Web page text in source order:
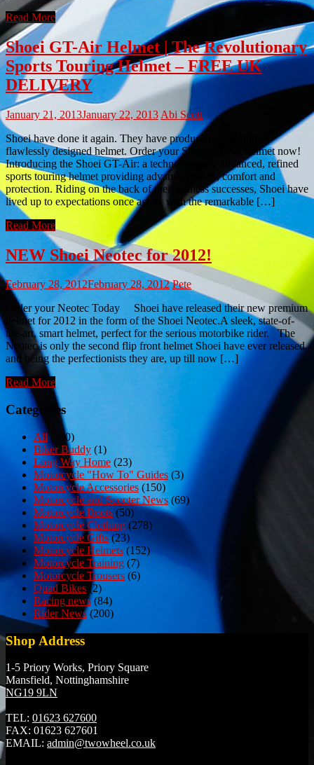
Read More
Shoei GT-Air Helmet | The Revolutionary
Sports Touring Helmet – FREE UK
DELIVERY
January 21, 2013January 22, 2013 Abi Scott
Shoei have done it again. They have produced yet another
flawlessly designed helmet. Order your Shoei GT-Air helmet now!
Introducing the Shoei GT-Air: a technologically advanced, refined
sports touring helmet providing advanced safety, comfort and
protection. Riding on the back of their endless successes, Shoei have
lived up to expectations once again, with the remarkable […]
Read More
NEW Shoei Neotec for 2012!
February 28, 2012February 28, 2012 Pete
Order your Neotec Today Shoei have released their new premium
helmet for 2012 in the form of the Shoei Neotec.A sleek, state-of-
the-art, smart helmet, perfect for the serious motorbike rider. The
Neotec is only the second flip front helmet Shoei have ever released
and being the perfectionists they are, up till now […]
Read More
Categories
All(980)
Biker Buddy (1)
Long Way Home (23)
Motorcycle "How To" Guides (3)
Motorcycle Accessories (150)
Motorcycle and Scooter News (69)
Motorcycle Boots (50)
Motorcycle Clothing (278)
Motorcycle Gifts(23)
Motorcycle Helmets (152)
Motorcycle Training (7)
Motorcycle Trousers (6)
Quad Bikes (2)
Racing news(84)
Rider News(200)
Shop Address
1-5 Priory Works, Priory Square
Mansfield, Nottinghamshire
NG19 9LN
TEL: 01623 627600
FAX: 01623 627601
EMAIL: admin@twowheel.co.uk